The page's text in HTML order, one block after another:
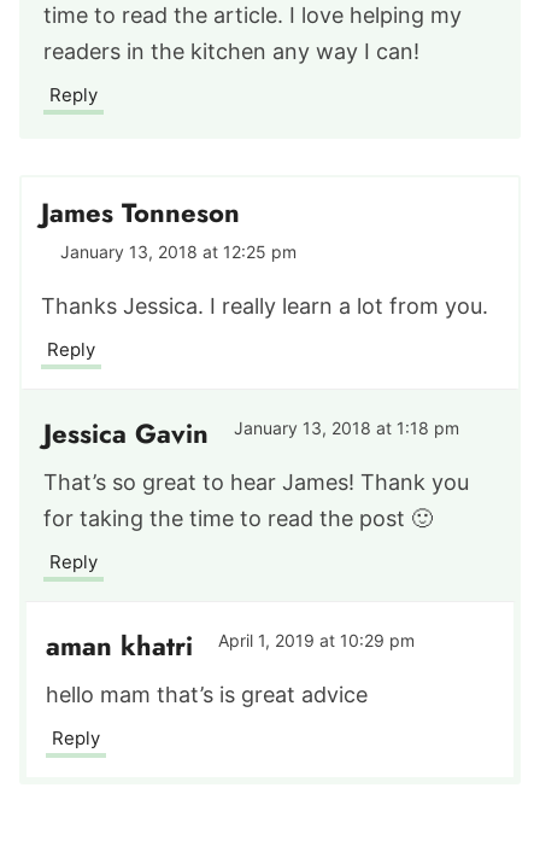
time to read the article. I love helping my
readers in the kitchen any way I can!
Reply
James Tonneson
January 13, 2018 at 12:25 pm
Thanks Jessica. I really learn a lot from you.
Reply
Jessica Gavin January 13, 2018 at 1:18 pm
That’s so great to hear James! Thank you
for taking the time to read the post 🙂
Reply
aman khatri April 1, 2019 at 10:29 pm
hello mam that’s is great advice
Reply